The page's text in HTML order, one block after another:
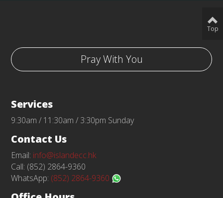
Pray With You
Services
9:30am / 11:30am / 3:30pm Sunday
Contact Us
Email: info@islandecc.hk
Call: (852) 2864-9360
WhatsApp: (852) 2864-9360
Top